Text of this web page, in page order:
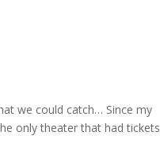
we could catch… Since my
only theater that had tickets